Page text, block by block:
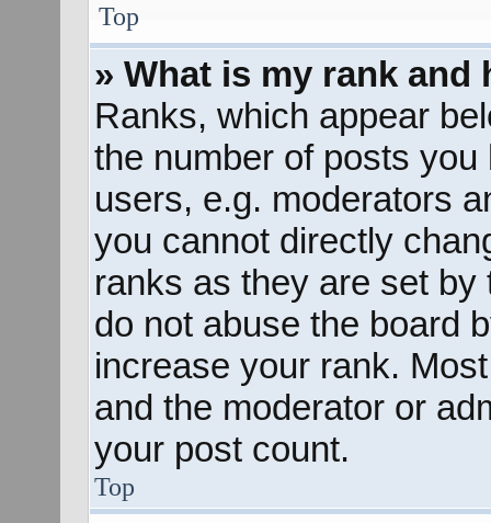
Top
» What is my rank and
Ranks, which appear
the number of posts
users, e.g. moderators
you cannot directly
ranks as they are set by
do not abuse the board
increase your rank.
and the moderator or
your post count.
Top